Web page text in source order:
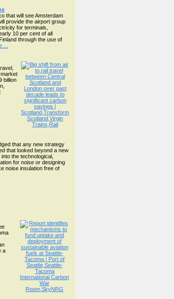
that will see Amsterdam
provide the airport group
for terminals,
10 per cent of all
through the use of
...
billion
that any new strategy
that looked beyond a new
the technological,
for noise or designing
noise insulation free of
a